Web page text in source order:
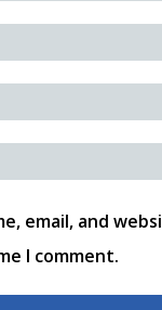
email, and
I comment.